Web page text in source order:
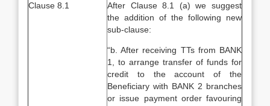
Clause 8.1
After Clause 8.1 (a) we suggest
the addition of the following new
sub-clause:
“b. After receiving TTs from BANK
1, to arrange transfer of funds for
credit to the account of the
Beneficiary with BANK 2 branches
or issue payment order favouring